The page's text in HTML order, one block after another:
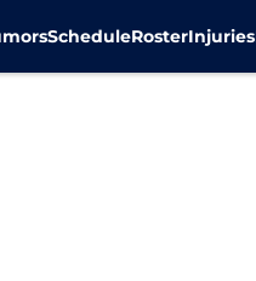
ScheduleRosterInjuries